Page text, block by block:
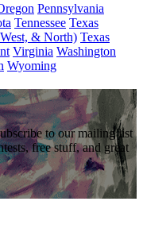
Pennsylvania
Tennessee Texas
& North) Texas
Virginia Washington
Wyoming
to our mailing list
free stuff, and great